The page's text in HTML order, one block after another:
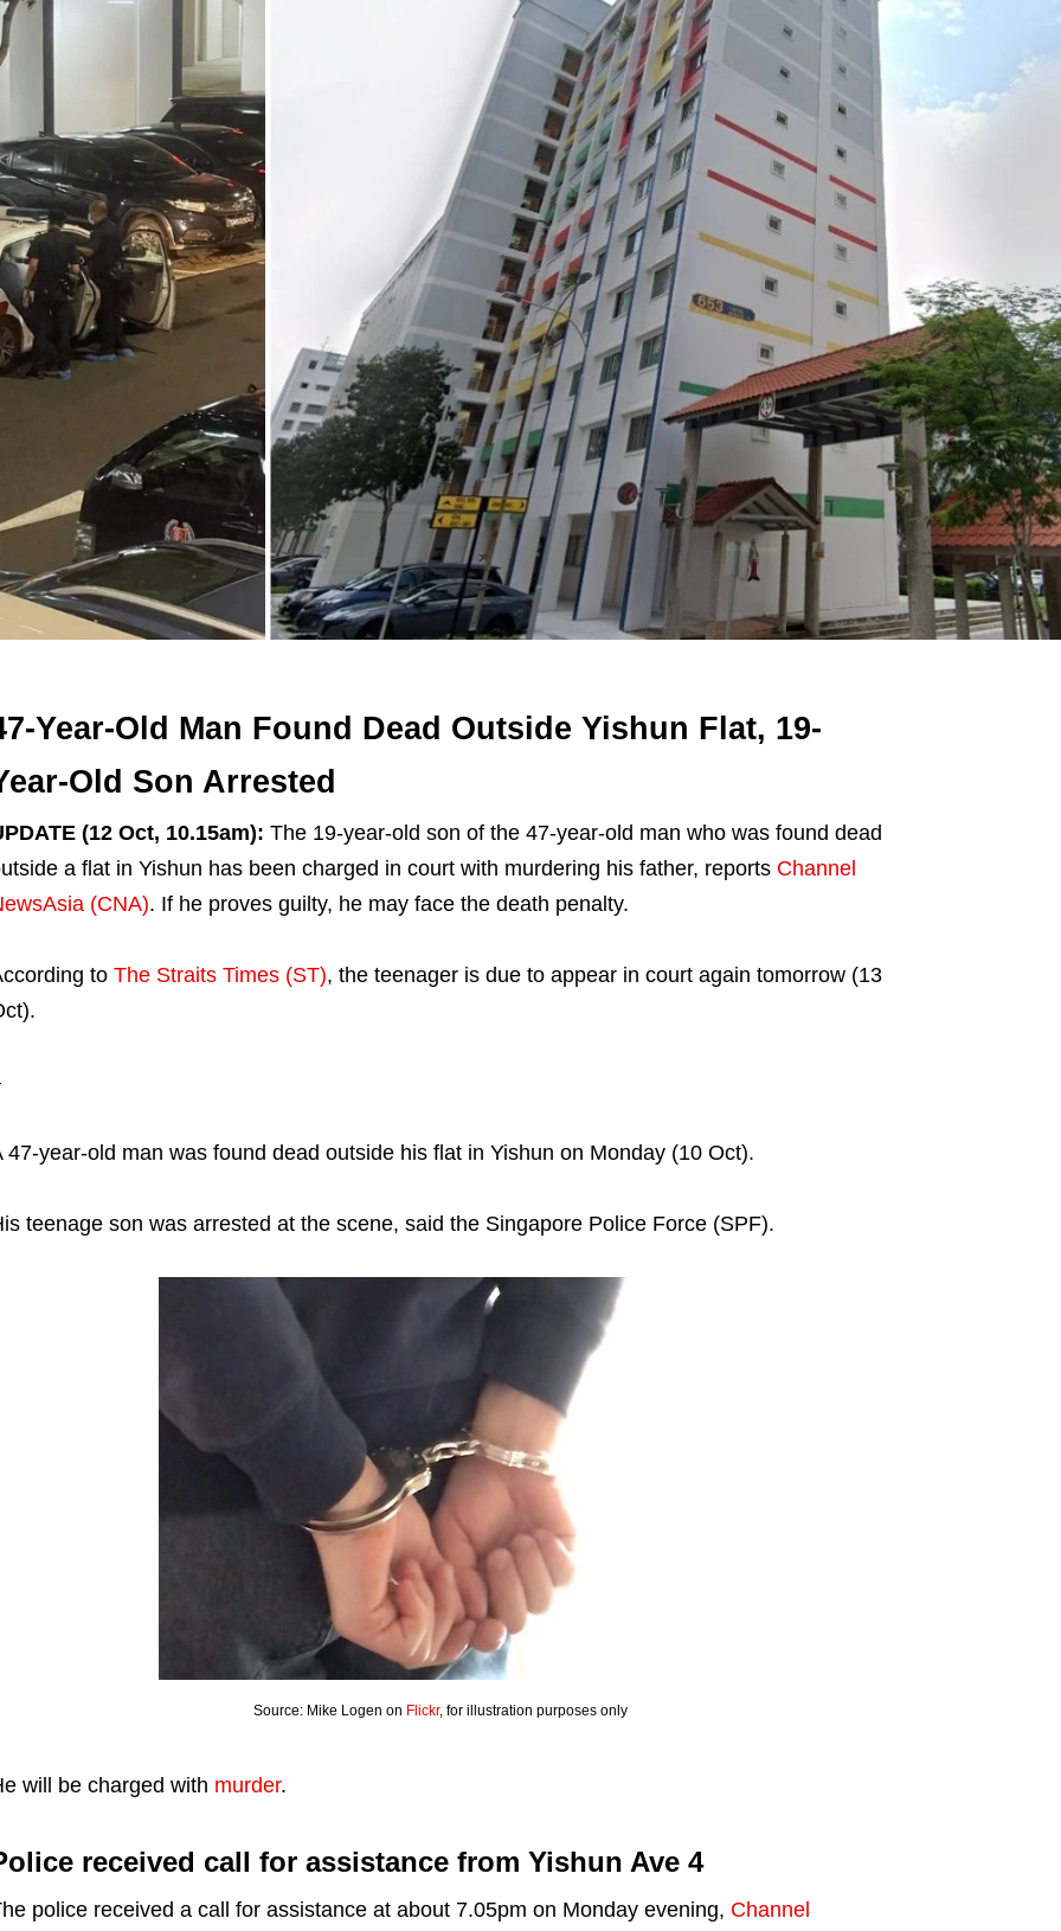
Year-Old Man Found Dead Outside Yishun Flat, 19-
Old Son Arrested
(12 Oct, 10.15am): The 19-year-old son of the 47-year-old man who was found dead
a flat in Yishun has been charged in court with murdering his father, reports Channel
(CNA). If he proves guilty, he may face the death penalty.
to The Straits Times (ST), the teenager is due to appear in court again tomorrow (13
47-year-old man was found dead outside his flat in Yishun on Monday (10 Oct).
teenage son was arrested at the scene, said the Singapore Police Force (SPF).
Source: Mike Logen on Flickr, for illustration purposes only
will be charged with murder.
received call for assistance from Yishun Ave 4
police received a call for assistance at about 7.05pm on Monday evening, Channel